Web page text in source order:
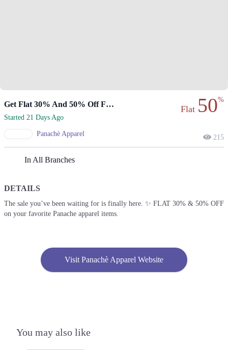
Get Flat 30% And 50% Off Favorite Items.
Started 21 Days Ago
Panachè Apparel
Flat 50%
215
In All Branches
DETAILS
The sale you’ve been waiting for is finally here. ✨ FLAT 30% & 50% OFF
on your favorite Panache apparel items.
Visit Panachè Apparel Website
You may also like